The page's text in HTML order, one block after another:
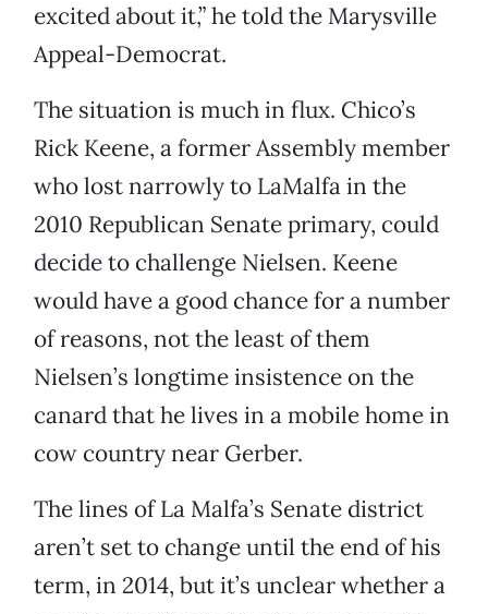
excited about it,” he told the Marysville
Appeal-Democrat.
The situation is much in flux. Chico’s
Rick Keene, a former Assembly member
who lost narrowly to LaMalfa in the
2010 Republican Senate primary, could
decide to challenge Nielsen. Keene
would have a good chance for a number
of reasons, not the least of them
Nielsen’s longtime insistence on the
canard that he lives in a mobile home in
cow country near Gerber.
The lines of La Malfa’s Senate district
aren’t set to change until the end of his
term, in 2014, but it’s unclear whether a